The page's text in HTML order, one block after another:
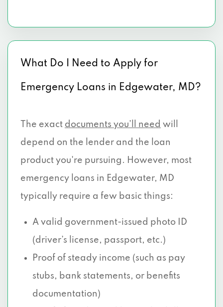
What Do I Need to Apply for
Emergency Loans in Edgewater, MD?
The exact documents you’ll need will
depend on the lender and the loan
product you're pursuing. However, most
emergency loans in Edgewater, MD
typically require a few basic things:
A valid government-issued photo ID
(driver’s license, passport, etc.)
Proof of steady income (such as pay
stubs, bank statements, or benefits
documentation)